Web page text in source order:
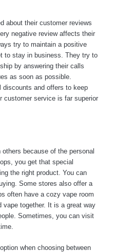
about their customer reviews
negative review affects their
try to maintain a positive
to stay in business. They try to
by answering their calls
as soon as possible.
and offers to keep
customer service is far superior
because of the personal
you get that special
the right product. You can
Some stores also offer a
often have a cozy vape room
vape together. It is a great way
Sometimes, you can visit
when choosing between